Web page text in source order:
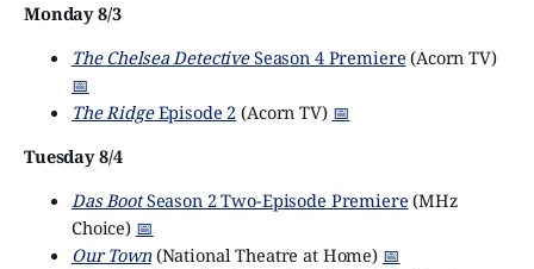
Monday 8/3
The Chelsea DetectiveSeason 4 Premiere (Acorn TV)
📅
The RidgeEpisode 2 (Acorn TV) 📅
Tuesday 8/4
Das BootSeason 2 Two-Episode Premiere (MHz
Choice) 📅
Our Town(National Theatre at Home) 📅